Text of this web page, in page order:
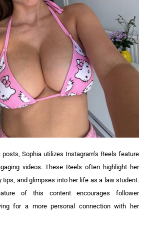
Sophia utilizes Instagram’s Reels feature
videos. These Reels often highlight her
tips, and glimpses into her life as a law student.
of this content encourages follower
for a more personal connection with her